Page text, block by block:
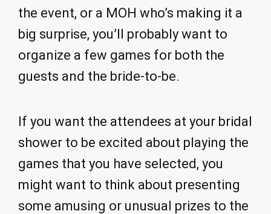
the event, or a MOH who’s making it a
big surprise, you’ll probably want to
organize a few games for both the
guests and the bride-to-be.
If you want the attendees at your bridal
shower to be excited about playing the
games that you have selected, you
might want to think about presenting
some amusing or unusual prizes to the